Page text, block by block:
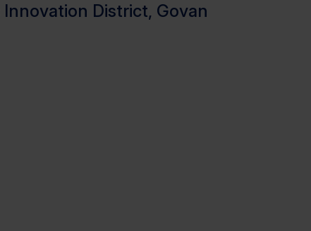
District, Govan